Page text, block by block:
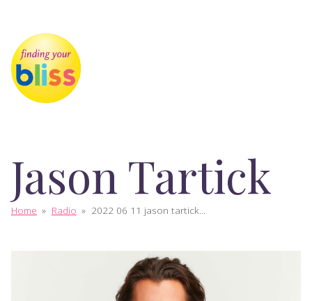
Jason Tartick
Home » Radio » 2022 06 11 jason tartick...